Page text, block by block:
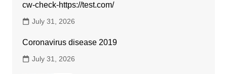
cw-check-https://test.com/
July 31, 2026
Coronavirus disease 2019
July 31, 2026